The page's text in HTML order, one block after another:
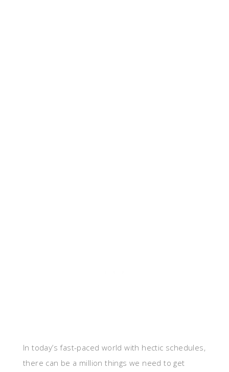
In today’s fast-paced world with hectic schedules,
there can be a million things we need to get